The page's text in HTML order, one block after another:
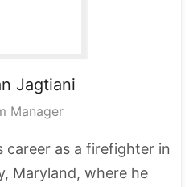
Jagtiani
Manager
career as a firefighter in
Maryland, where he